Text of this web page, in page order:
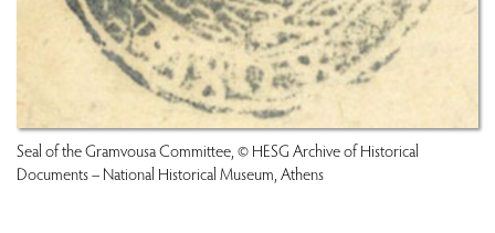
Seal of the Gramvousa Committee, © HESG Archive of Historical
Documents – National Historical Museum, Athens